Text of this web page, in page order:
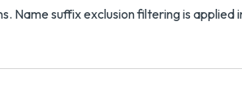
Name suffix exclusion filtering is